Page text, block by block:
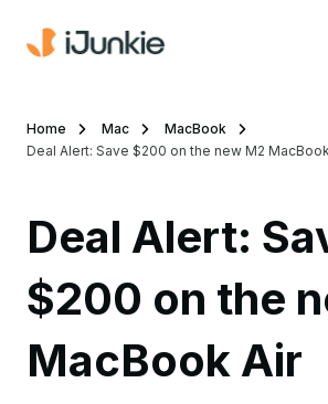
Home Mac
MacBook
Deal Alert: Save $200 on the new M2
Deal Alert:
$200 on the
MacBook Air